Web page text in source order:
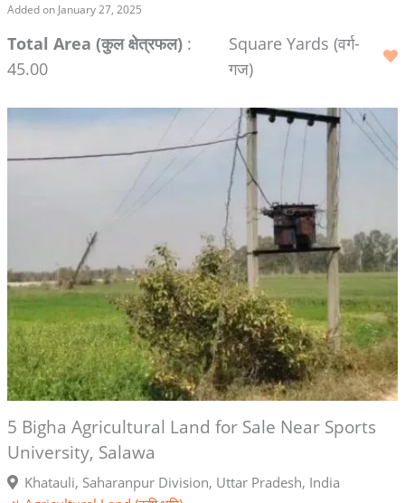
Added on January 27, 2025
Total Area (कुल क्षेत्रफल):
45.00
Square Yards (वर्ग-
गज)
5 Bigha Agricultural Land for Sale Near Sports
University, Salawa
Khatauli, Saharanpur Division, Uttar Pradesh, India